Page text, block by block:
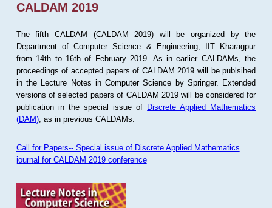
CALDAM 2019
The fifth CALDAM (CALDAM 2019) will be organized by the
Department of Computer Science & Engineering, IIT Kharagpur
from 14th to 16th of February 2019. As in earlier CALDAMs, the
proceedings of accepted papers of CALDAM 2019 will be publsihed
in the Lecture Notes in Computer Science by Springer. Extended
versions of selected papers of CALDAM 2019 will be considered for
publication in the special issue of Discrete Applied Mathematics
(DAM), as in previous CALDAMs.
Call for Papers-- Special issue of Discrete Applied Mathematics
journal for CALDAM 2019 conference